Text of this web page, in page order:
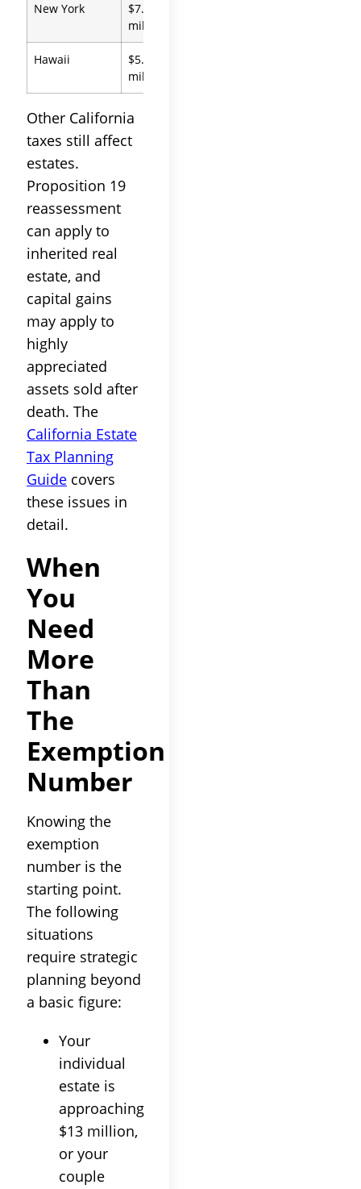
New York
$7.35
million
Hawaii
$5.49
million
Other California
taxes still affect
estates.
Proposition 19
reassessment
can apply to
inherited real
estate, and
capital gains
may apply to
highly
appreciated
assets sold after
death. The
California Estate
Tax Planning
Guide covers
these issues in
detail.
When
You
Need
More
Than
The
Exemption
Number
Knowing the
exemption
number is the
starting point.
The following
situations
require strategic
planning beyond
a basic figure:
Your
individual
estate is
approaching
$13 million,
or your
couple